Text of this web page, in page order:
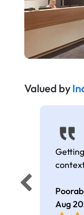
Valued by
Aug